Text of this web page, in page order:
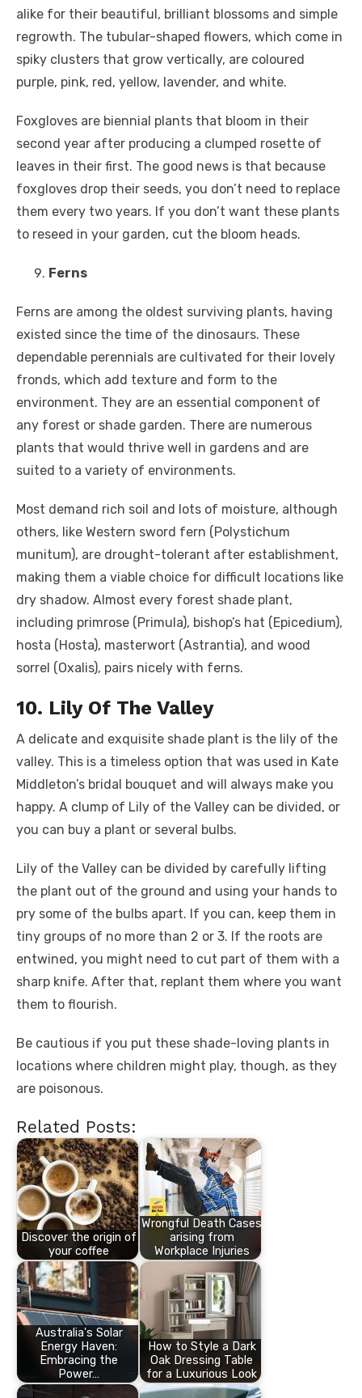
alike for their beautiful, brilliant blossoms and simple
regrowth. The tubular-shaped flowers, which come in
spiky clusters that grow vertically, are coloured
purple, pink, red, yellow, lavender, and white.
Foxgloves are biennial plants that bloom in their
second year after producing a clumped rosette of
leaves in their first. The good news is that because
foxgloves drop their seeds, you don’t need to replace
them every two years. If you don’t want these plants
to reseed in your garden, cut the bloom heads.
Ferns
Ferns are among the oldest surviving plants, having
existed since the time of the dinosaurs. These
dependable perennials are cultivated for their lovely
fronds, which add texture and form to the
environment. They are an essential component of
any forest or shade garden. There are numerous
plants that would thrive well in gardens and are
suited to a variety of environments.
Most demand rich soil and lots of moisture, although
others, like Western sword fern (Polystichum
munitum), are drought-tolerant after establishment,
making them a viable choice for difficult locations like
dry shadow. Almost every forest shade plant,
including primrose (Primula), bishop’s hat (Epicedium),
hosta (Hosta), masterwort (Astrantia), and wood
sorrel (Oxalis), pairs nicely with ferns.
10. Lily Of The Valley
A delicate and exquisite shade plant is the lily of the
valley. This is a timeless option that was used in Kate
Middleton’s bridal bouquet and will always make you
happy. A clump of Lily of the Valley can be divided, or
you can buy a plant or several bulbs.
Lily of the Valley can be divided by carefully lifting
the plant out of the ground and using your hands to
pry some of the bulbs apart. If you can, keep them in
tiny groups of no more than 2 or 3. If the roots are
entwined, you might need to cut part of them with a
sharp knife. After that, replant them where you want
them to flourish.
Be cautious if you put these shade-loving plants in
locations where children might play, though, as they
are poisonous.
Related Posts:
Discover the origin of
your coffee
Wrongful Death Cases
arising from
Workplace Injuries
Australia's Solar
Energy Haven:
Embracing the
Power…
How to Style a Dark
Oak Dressing Table
for a Luxurious Look